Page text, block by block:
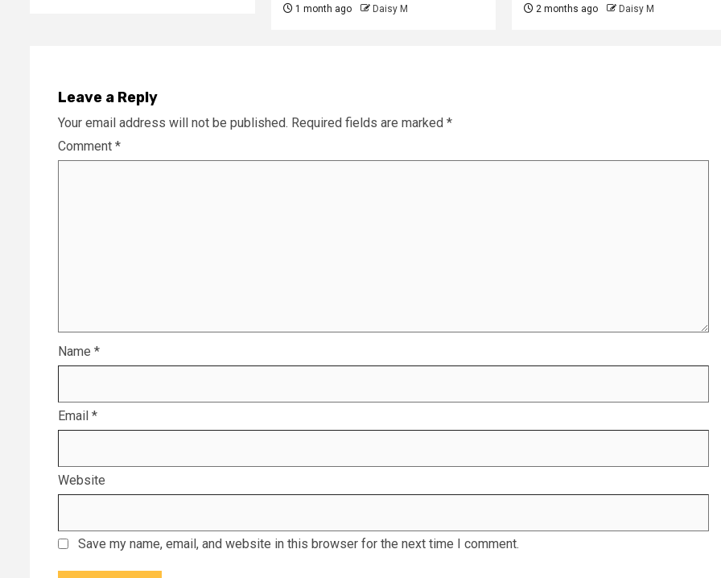
1 month ago Daisy M 2 months ago Daisy M
Leave a Reply
Your email address will not be published. Required fields are marked *
Comment *
Name *
Email *
Website
Save my name, email, and website in this browser for the next time I comment.